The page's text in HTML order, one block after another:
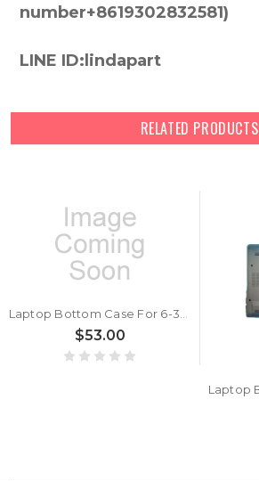
number+8619302832581)
LINE ID:lindapart
RELATED PRODUCTS
$53.00